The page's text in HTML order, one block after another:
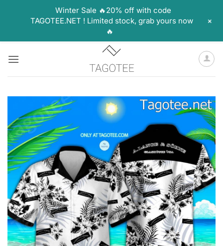
Winter Sale 🔥20% off with code
TAGOTEE.NET ! Limited stock, grab yours now
🔥
+